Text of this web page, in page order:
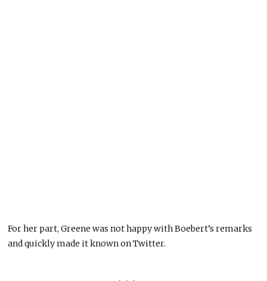
For her part, Greene was not happy with Boebert’s remarks
and quickly made it known on Twitter.